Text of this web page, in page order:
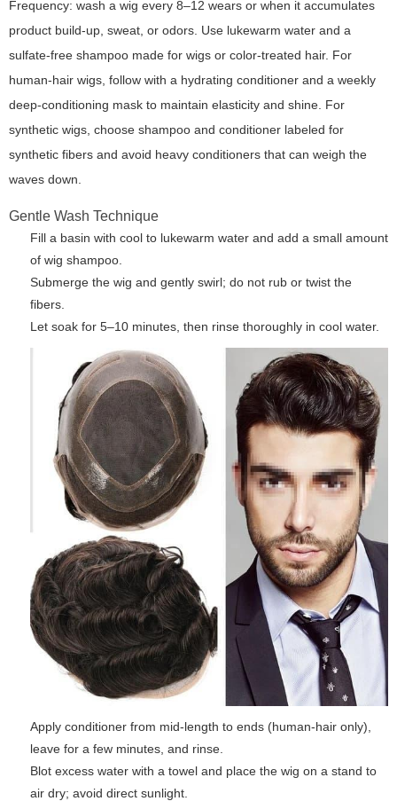
Frequency: wash a wig every 8–12 wears or when it accumulates
product build-up, sweat, or odors. Use lukewarm water and a
sulfate-free shampoo made for wigs or color-treated hair. For
human-hair wigs, follow with a hydrating conditioner and a weekly
deep-conditioning mask to maintain elasticity and shine. For
synthetic wigs, choose shampoo and conditioner labeled for
synthetic fibers and avoid heavy conditioners that can weigh the
waves down.
Gentle Wash Technique
Fill a basin with cool to lukewarm water and add a small amount
of wig shampoo.
Submerge the wig and gently swirl; do not rub or twist the
fibers.
Let soak for 5–10 minutes, then rinse thoroughly in cool water.
Apply conditioner from mid-length to ends (human-hair only),
leave for a few minutes, and rinse.
Blot excess water with a towel and place the wig on a stand to
air dry; avoid direct sunlight.